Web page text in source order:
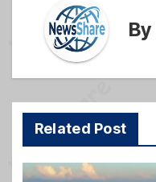
By
Related Post